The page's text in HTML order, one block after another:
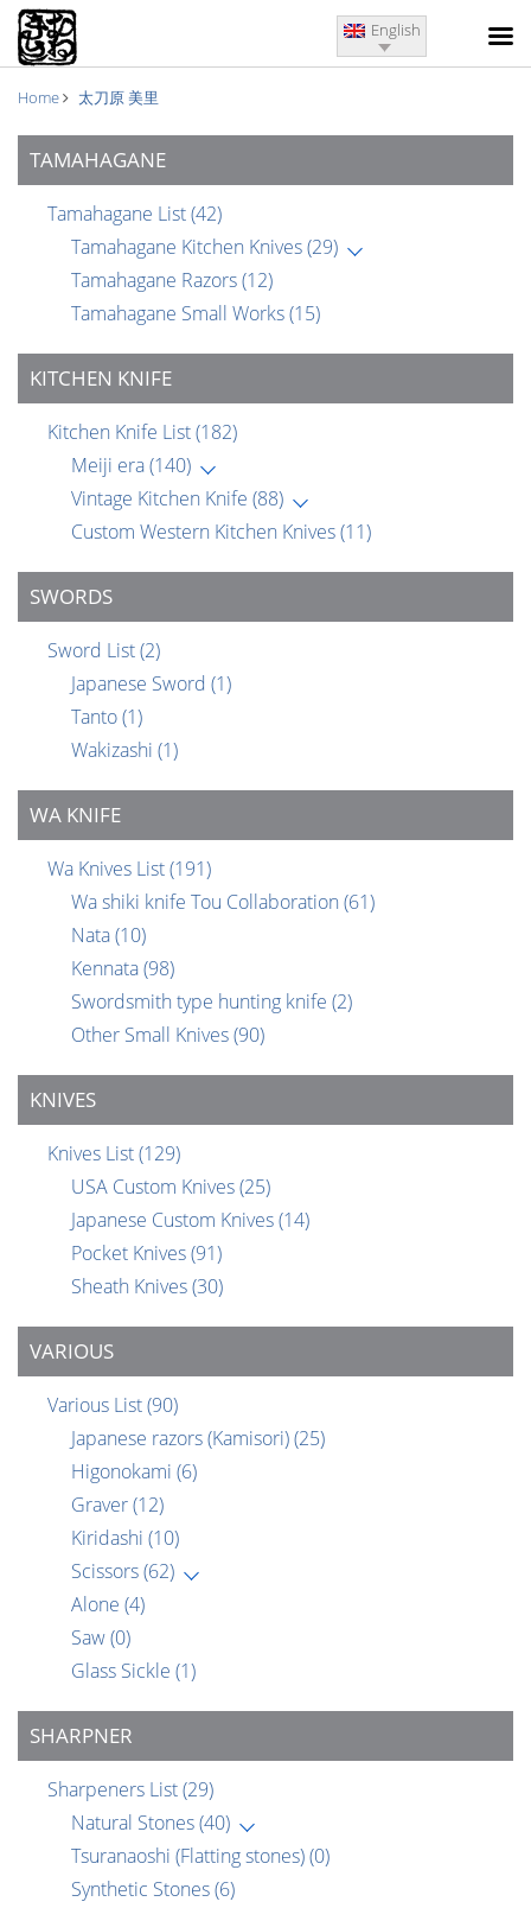
English
Home 太刀原 美里
TAMAHAGANE
Tamahagane List(42)
Tamahagane Kitchen Knives(29)
Tamahagane Razors(12)
Tamahagane Small Works(15)
KITCHEN KNIFE
Kitchen Knife List(182)
Meiji era(140)
Vintage Kitchen Knife (88)
Custom Western Kitchen Knives(11)
SWORDS
Sword List(2)
Japanese Sword (1)
Tanto(1)
Wakizashi (1)
WA KNIFE
Wa Knives List(191)
Wa shiki knife Tou Collaboration (61)
Nata(10)
Kennata(98)
Swordsmith type hunting knife (2)
Other Small Knives(90)
KNIVES
Knives List(129)
USA Custom Knives(25)
Japanese Custom Knives(14)
Pocket Knives(91)
Sheath Knives(30)
VARIOUS
Various List(90)
Japanese razors (Kamisori)(25)
Higonokami (6)
Graver(12)
Kiridashi (10)
Scissors(62)
Alone (4)
Saw(0)
Glass Sickle (1)
SHARPNER
Sharpeners List(29)
Natural Stones(40)
Tsuranaoshi (Flatting stones)(0)
Synthetic Stones(6)